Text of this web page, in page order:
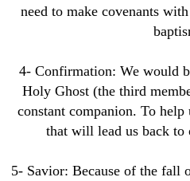
need to make covenants
4- Confirmation: We would
Holy Ghost (the third
constant companion. To
that will lead us back to
5- Savior: Because of the fall